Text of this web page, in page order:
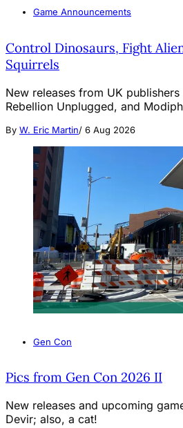
Game Announcements
Control Dinosaurs, Fight
Squirrels
New releases from UK publishers
Rebellion Unplugged, and
By W. Eric Martin/ 6 Aug 2026
Gen Con
Pics from Gen Con 2026 II
New releases and upcoming
Devir; also, a cat!